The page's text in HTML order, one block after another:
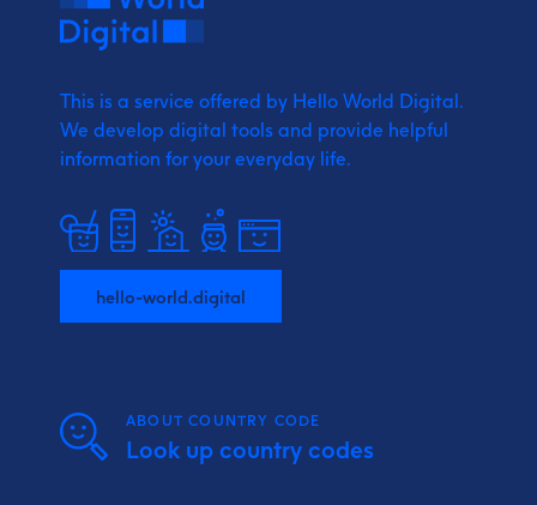
This is a service offered by Hello World Digital.
We develop digital tools and provide helpful
information for your everyday life.
hello-world.digital
ABOUT COUNTRY CODE
Look up country codes